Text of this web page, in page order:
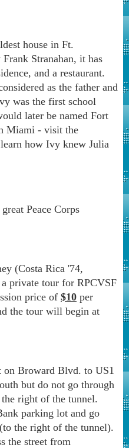
house in Ft.
Stranahan, it has
and a restaurant.
as the father and
was the first school
later be named Fort
Miami - visit the
how Ivy knew Julia
Peace Corps
(Costa Rica '74,
private tour for RPCVSF
price of $10 per
the tour will begin at
Broward Blvd. to US1
but do not go through
right of the tunnel.
parking lot and go
the right of the tunnel).
the street from